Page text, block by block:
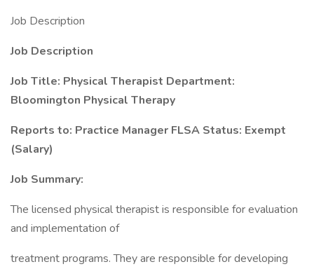
Job Description
Job Description
Job Title: Physical Therapist Department:
Bloomington Physical Therapy
Reports to: Practice Manager FLSA Status: Exempt
(Salary)
Job Summary:
The licensed physical therapist is responsible for evaluation
and implementation of
treatment programs. They are responsible for developing